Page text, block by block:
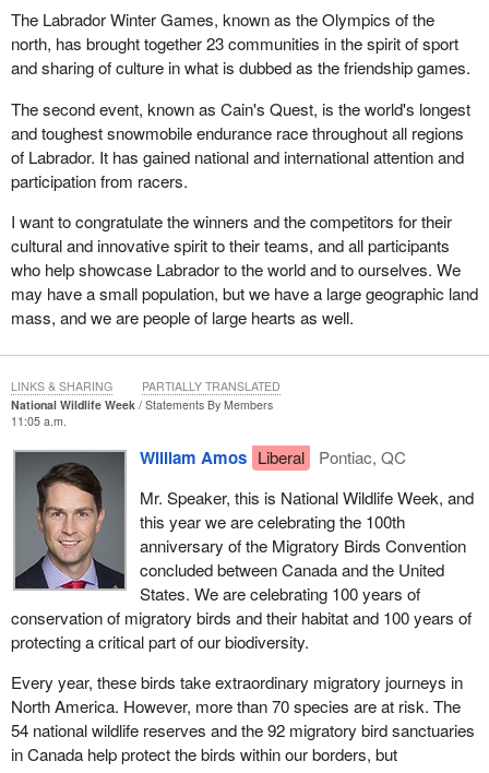
The Labrador Winter Games, known as the Olympics of the
north, has brought together 23 communities in the spirit of sport
and sharing of culture in what is dubbed as the friendship games.
The second event, known as Cain's Quest, is the world's longest
and toughest snowmobile endurance race throughout all regions
of Labrador. It has gained national and international attention and
participation from racers.
I want to congratulate the winners and the competitors for their
cultural and innovative spirit to their teams, and all participants
who help showcase Labrador to the world and to ourselves. We
may have a small population, but we have a large geographic land
mass, and we are people of large hearts as well.
National Wildlife Week
Statements By Members
11:05 a.m.
William Amos Liberal
Pontiac, QC
Mr. Speaker, this is National Wildlife Week, and
this year we are celebrating the 100th
anniversary of the Migratory Birds Convention
concluded between Canada and the United
States. We are celebrating 100 years of
conservation of migratory birds and their habitat and 100 years of
protecting a critical part of our biodiversity.
Every year, these birds take extraordinary migratory journeys in
North America. However, more than 70 species are at risk. The
54 national wildlife reserves and the 92 migratory bird sanctuaries
in Canada help protect the birds within our borders, but
LINKS & SHARING PARTIALLY TRANSLATED